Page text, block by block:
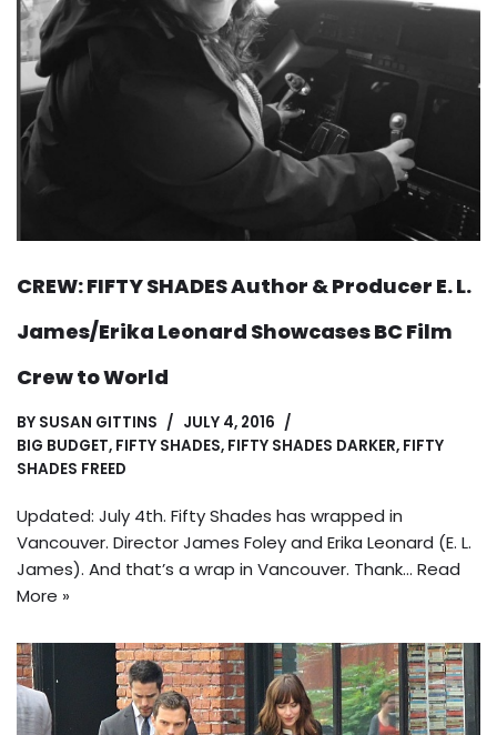
CREW: FIFTY SHADES Author & Producer E. L.
James/Erika Leonard Showcases BC Film
Crew to World
BY SUSAN GITTINS
JULY 4, 2016
BIG BUDGET, FIFTY SHADES, FIFTY SHADES DARKER, FIFTY
SHADES FREED
Updated: July 4th. Fifty Shades has wrapped in
Vancouver. Director James Foley and Erika Leonard (E. L.
James). And that’s a wrap in Vancouver. Thank… Read
More »